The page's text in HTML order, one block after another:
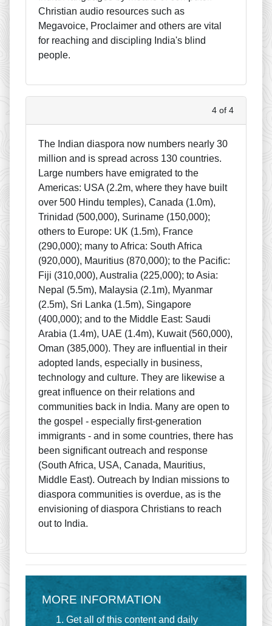
Christian audio resources such as
Megavoice, Proclaimer and others are vital
for reaching and discipling India's blind
people.
4 of 4
The Indian diaspora now numbers nearly 30
million and is spread across 130 countries.
Large numbers have emigrated to the
Americas: USA (2.2m, where they have built
over 500 Hindu temples), Canada (1.0m),
Trinidad (500,000), Suriname (150,000);
others to Europe: UK (1.5m), France
(290,000); many to Africa: South Africa
(920,000), Mauritius (870,000); to the Pacific:
Fiji (310,000), Australia (225,000); to Asia:
Nepal (5.5m), Malaysia (2.1m), Myanmar
(2.5m), Sri Lanka (1.5m), Singapore
(400,000); and to the Middle East: Saudi
Arabia (1.4m), UAE (1.4m), Kuwait (560,000),
Oman (385,000). They are influential in their
adopted lands, especially in business,
technology and culture. They are likewise a
great influence on their relations and
communities back in India. Many are open to
the gospel - especially first-generation
immigrants - and in some countries, there has
been significant outreach and response
(South Africa, USA, Canada, Mauritius,
Middle East). Outreach by Indian missions to
diaspora communities is overdue, as is the
envisioning of diaspora Christians to reach
out to India.
MORE INFORMATION
Get all of this content and daily